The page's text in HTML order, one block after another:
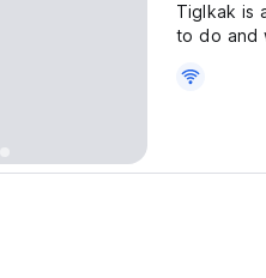
Tiglkak is
to do and